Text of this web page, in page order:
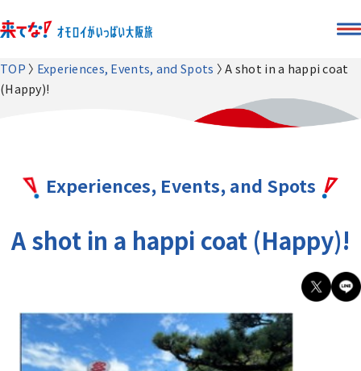
TOP Experiences, Events, and Spots
A shot in a happi coat
(Happy)!
Experiences, Events, and Spots
A shot in a happi coat (Happy)!